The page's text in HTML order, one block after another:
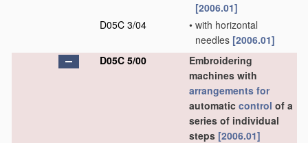
[2006.01]
D05C 3/04
• with horizontal
needles [2006.01]
D05C 5/00
Embroidering
machines with
arrangements for
automatic control of a
series of individual
steps [2006.01]